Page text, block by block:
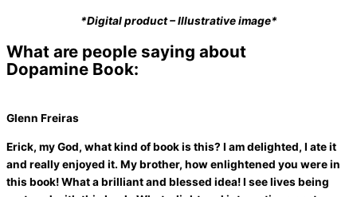
*Digital product – Illustrative image*
What are people saying about
Dopamine Book:
Glenn Freiras
Erick, my God, what kind of book is this? I am delighted, I ate it
and really enjoyed it. My brother, how enlightened you were in
this book! What a brilliant and blessed idea! I see lives being